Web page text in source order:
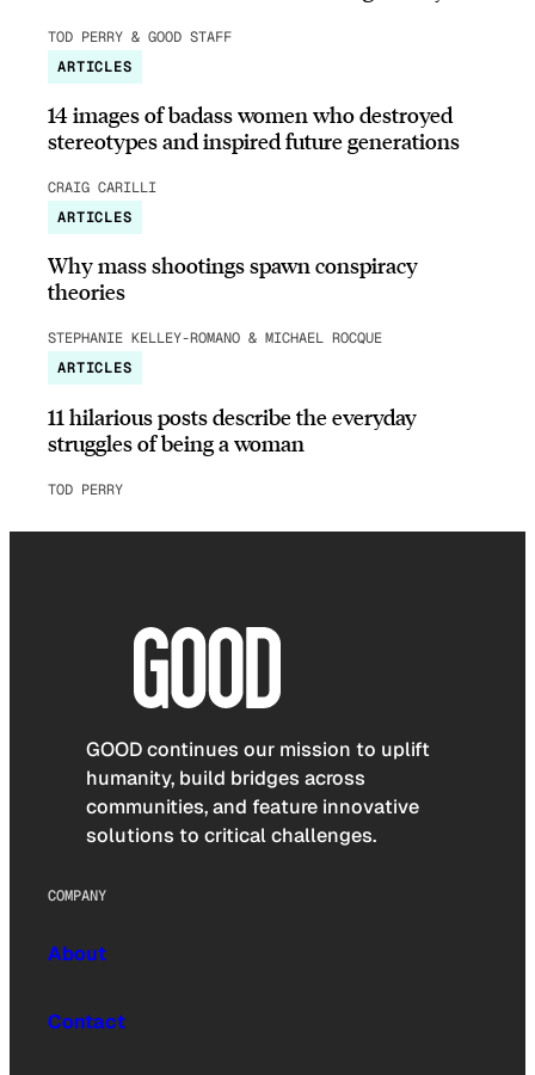
TOD PERRY & GOOD STAFF
ARTICLES
14 images of badass women who destroyed
stereotypes and inspired future generations
CRAIG CARILLI
ARTICLES
Why mass shootings spawn conspiracy
theories
STEPHANIE KELLEY-ROMANO & MICHAEL ROCQUE
ARTICLES
11 hilarious posts describe the everyday
struggles of being a woman
TOD PERRY
GOOD continues our mission to uplift
humanity, build bridges across
communities, and feature innovative
solutions to critical challenges.
COMPANY
About
Contact